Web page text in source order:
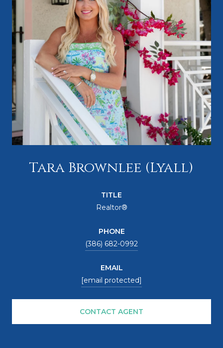
Tara Brownlee (Lyall)
TITLE
Realtor®
PHONE
(386) 682-0992
EMAIL
[email protected]
CONTACT AGENT